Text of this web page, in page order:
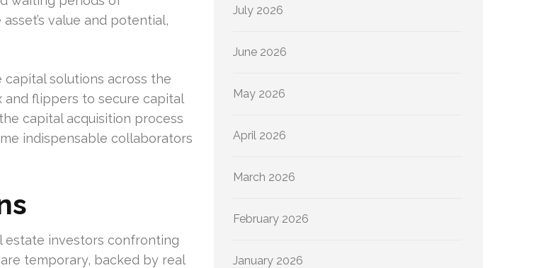
value and potential,
capital solutions across the
and flippers to secure capital
capital acquisition process
indispensable collaborators
estate investors confronting
temporary, backed by real
July 2026
June 2026
May 2026
April 2026
March 2026
February 2026
January 2026